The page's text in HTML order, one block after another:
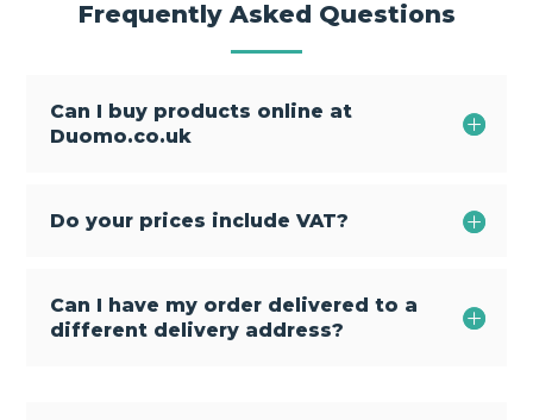
Frequently Asked Questions
Can I buy products online at
Duomo.co.uk
Do your prices include VAT?
Can I have my order delivered to a
different delivery address?